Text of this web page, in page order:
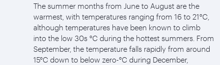
The summer months from June to August are the
warmest, with temperatures ranging from 16 to 21°C,
although temperatures have been known to climb
into the low 30s °C during the hottest summers. From
September, the temperature falls rapidly from around
15°C down to below zero-°C during December,